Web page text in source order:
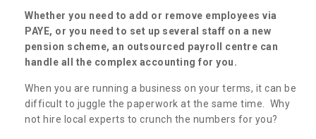
Whether you need to add or remove employees via
PAYE, or you need to set up several staff on a new
pension scheme, an outsourced payroll centre can
handle all the complex accounting for you.
When you are running a business on your terms, it can be
difficult to juggle the paperwork at the same time. Why
not hire local experts to crunch the numbers for you?